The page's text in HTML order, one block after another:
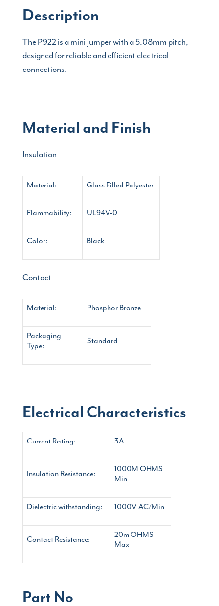
Description
The P922 is a mini jumper with a 5.08mm pitch,
designed for reliable and efficient electrical
connections.
Material and Finish
Insulation
Material: Glass Filled Polyester
Flammability: UL94V-0
Color: Black
Contact
Material: Phosphor Bronze
Packaging
Type:
Standard
Electrical Characteristics
Current Rating: 3A
Insulation Resistance:
1000M OHMS
Min
Dielectric withstanding: 1000V AC/Min
Contact Resistance:
20m OHMS
Max
Part No